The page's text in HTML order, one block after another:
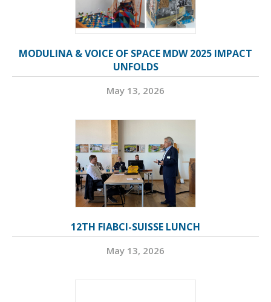
MODULINA & VOICE OF SPACE MDW 2025 IMPACT
UNFOLDS
May 13, 2026
12TH FIABCI-SUISSE LUNCH
May 13, 2026